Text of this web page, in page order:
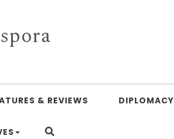
& REVIEWS DIPLOMACY